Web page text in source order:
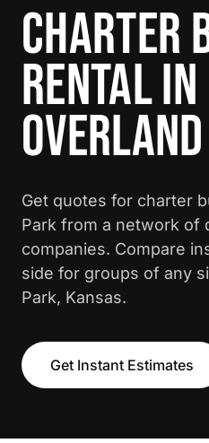
CHARTER
RENTAL IN
Get quotes for charter
Park from a network of
companies. Compare
side for groups of any
Park, Kansas.
Get Instant Estimates